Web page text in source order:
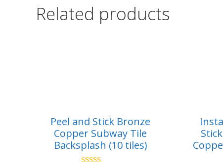
Related products
Peel and Stick Bronze
Copper Subway Tile
Backsplash (10 tiles)